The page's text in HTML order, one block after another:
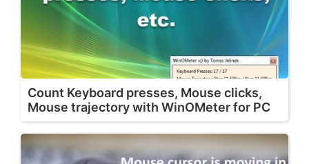
Count Keyboard presses, Mouse clicks,
Mouse trajectory with WinOMeter for PC